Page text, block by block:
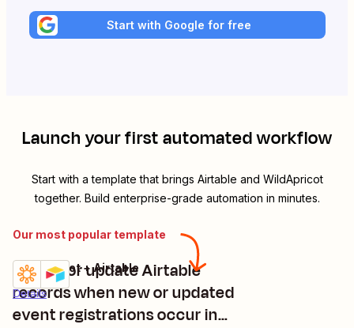
Start with Google for free
Launch your first automated workflow
Start with a template that brings Airtable and WildApricot
together. Build enterprise-grade automation in minutes.
Our most popular template
Create or update Airtable
records when new or updated
event registrations occur in
Details
Try it
WildApricot + Airtable